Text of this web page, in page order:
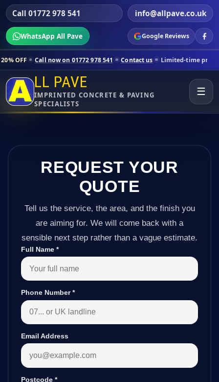
Call 01772 978 541 info@allpave.co.uk
WhatsApp All Pave Google Reviews
now on 01772 978 541 Contact us Limited-time pricing for
LL PAVE
IMPRINTED CONCRETE & PAVING
SPECIALISTS
☰
REQUEST YOUR
QUOTE
Tell us the service, the area, and the finish you
are aiming for. We will come back with a
sensible next step rather than a vague estimate.
Full Name *
Phone Number*
Email Address
Postcode *